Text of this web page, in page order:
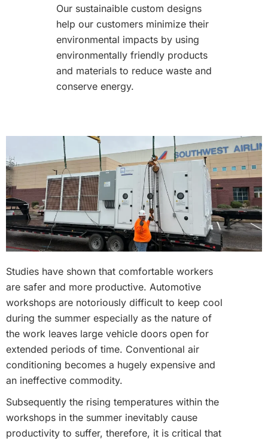
Our sustainaible custom designs
help our customers minimize their
environmental impacts by using
environmentally friendly products
and materials to reduce waste and
conserve energy.
Studies have shown that comfortable workers
are safer and more productive. Automotive
workshops are notoriously difficult to keep cool
during the summer especially as the nature of
the work leaves large vehicle doors open for
extended periods of time. Conventional air
conditioning becomes a hugely expensive and
an ineffective commodity.
Subsequently the rising temperatures within the
workshops in the summer inevitably cause
productivity to suffer, therefore, it is critical that